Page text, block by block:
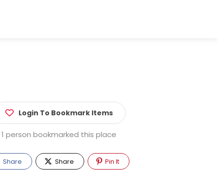
Login To Bookmark Items
1 person bookmarked this place
Share Share Pin It